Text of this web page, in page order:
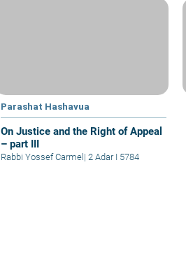
Parashat Hashavua
On Justice and the Right of Appeal
– part III
Rabbi Yossef Carmel | 2 Adar I 5784